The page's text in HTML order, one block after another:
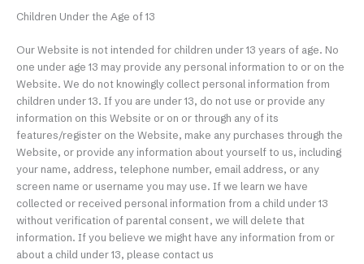
Children Under the Age of 13
Our Website is not intended for children under 13 years of age. No
one under age 13 may provide any personal information to or on the
Website. We do not knowingly collect personal information from
children under 13. If you are under 13, do not use or provide any
information on this Website or on or through any of its
features/register on the Website, make any purchases through the
Website, or provide any information about yourself to us, including
your name, address, telephone number, email address, or any
screen name or username you may use. If we learn we have
collected or received personal information from a child under 13
without verification of parental consent, we will delete that
information. If you believe we might have any information from or
about a child under 13, please contact us